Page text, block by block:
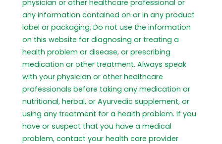
physician or other healthcare professional or
any information contained on or in any product
label or packaging. Do not use the information
on this website for diagnosing or treating a
health problem or disease, or prescribing
medication or other treatment. Always speak
with your physician or other healthcare
professionals before taking any medication or
nutritional, herbal, or Ayurvedic supplement, or
using any treatment for a health problem. If you
have or suspect that you have a medical
problem, contact your health care provider